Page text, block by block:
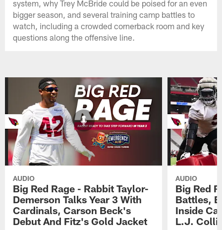
system, why Trey McBride could be poised for an even
bigger season, and several training camp battles to
watch, including a crowded cornerback room and key
questions along the offensive line.
AUDIO
Big Red Rage - Rabbit Taylor-
Demerson Talks Year 3 With
Cardinals, Carson Beck's
Debut And Fitz's Gold Jacket
AUDIO
Big Red
Battles,
Inside
L.J.